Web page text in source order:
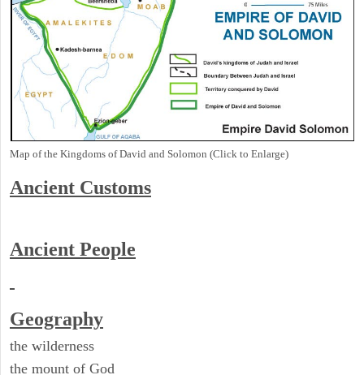
Map of the Kingdoms of David and Solomon (Click to Enlarge)
Ancient Customs
Ancient People
Geography
the wilderness
the mount of God